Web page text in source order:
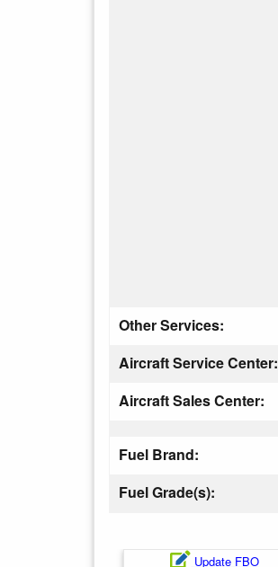
Other Services:
Aircraft Service Center:
Aircraft Sales Center:
Fuel Brand:
Fuel Grade(s):
Update FBO